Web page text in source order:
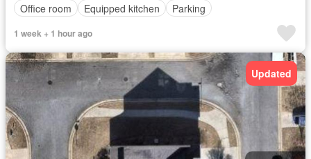
Office room
Equipped kitchen Parking
1 week + 1 hour ago
Updated